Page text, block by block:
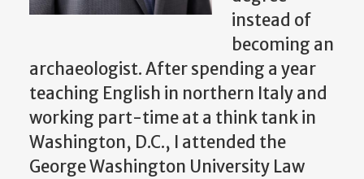
instead of
becoming an
archaeologist. After spending a year
teaching English in northern Italy and
working part-time at a think tank in
Washington, D.C., I attended the
George Washington University Law